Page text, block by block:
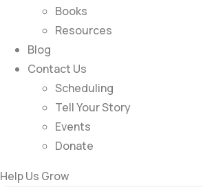
Books
Resources
Blog
Contact Us
Scheduling
Tell Your Story
Events
Donate
Help Us Grow